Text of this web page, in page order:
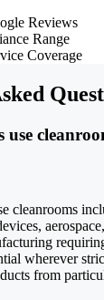
Reviews
Range
Coverage
cleanrooms
wherever
from